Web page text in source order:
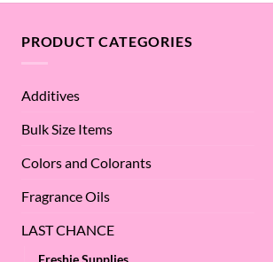
PRODUCT CATEGORIES
Additives
Bulk Size Items
Colors and Colorants
Fragrance Oils
LAST CHANCE
Freshie Supplies